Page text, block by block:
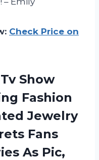
Check Price on
Show
Fashion
Jewelry
Fans
As Pic,